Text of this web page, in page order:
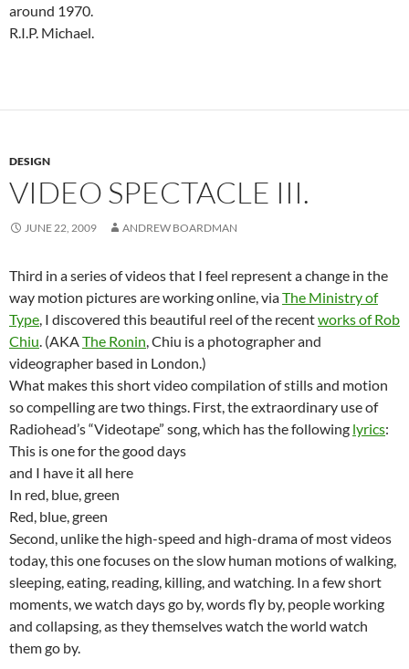
around 1970.
R.I.P. Michael.
DESIGN
VIDEO SPECTACLE III.
JUNE 22, 2009 ANDREW BOARDMAN
Third in a series of videos that I feel represent a change in the
way motion pictures are working online, viaThe Ministry of
Type , I discovered this beautiful reel of the recentworks of Rob
Chiu . (AKA The Ronin , Chiu is a photographer and
videographer based in London.)
What makes this short video compilation of stills and motion
so compelling are two things. First, the extraordinary use of
Radiohead’s “Videotape” song, which has the following lyrics:
This is one for the good days
and I have it all here
In red, blue, green
Red, blue, green
Second, unlike the high-speed and high-drama of most videos
today, this one focuses on the slow human motions of walking,
sleeping, eating, reading, killing, and watching. In a few short
moments, we watch days go by, words fly by, people working
and collapsing, as they themselves watch the world watch
them go by.